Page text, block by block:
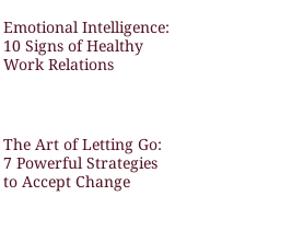
Emotional Intelligence:
10 Signs of Healthy
Work Relations
The Art of Letting Go:
7 Powerful Strategies
to Accept Change